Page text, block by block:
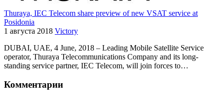
Thuraya, IEC Telecom share preview of new VSAT service at
Posidonia
1 августа 2018 Victory
DUBAI, UAE, 4 June, 2018 – Leading Mobile Satellite Service
operator, Thuraya Telecommunications Company and its long-
standing service partner, IEC Telecom, will join forces to…
Комментарии